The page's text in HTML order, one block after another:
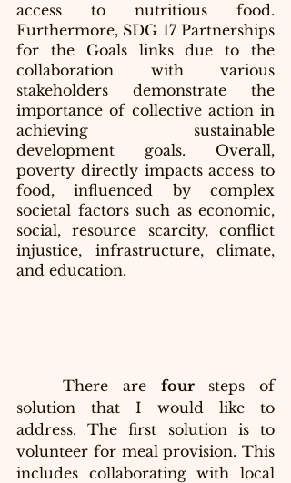
access to nutritious food.
Furthermore, SDG 17 Partnerships
for the Goals links due to the
collaboration with various
stakeholders demonstrate the
importance of collective action in
achieving sustainable
development goals. Overall,
poverty directly impacts access to
food, influenced by complex
societal factors such as economic,
social, resource scarcity, conflict
injustice, infrastructure, climate,
and education.
	There are
four steps of
solution that I would like to
volunteer for meal provision. This
includes collaborating with local